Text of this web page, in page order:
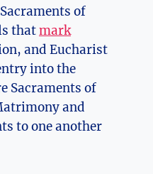
of
thatmark
and Eucharist
into the
Sacraments of
and
to one another